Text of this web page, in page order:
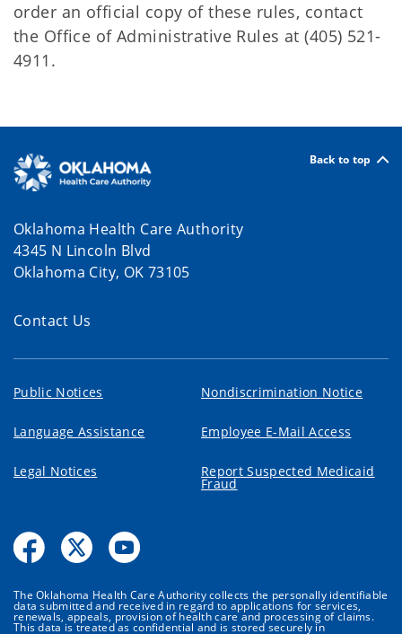
order an official copy of these rules, contact
the Office of Administrative Rules at (405) 521-
4911.
Back to top
Oklahoma Health Care Authority
4345 N Lincoln Blvd
Oklahoma City, OK 73105
Contact Us
Public Notices Nondiscrimination Notice
Language Assistance Employee E-Mail Access
Legal Notices Report Suspected Medicaid
Fraud
The Oklahoma Health Care Authority collects the personally identifiable
data submitted and received in regard to applications for services,
renewals, appeals, provision of health care and processing of claims.
This data is treated as confidential and is stored securely in